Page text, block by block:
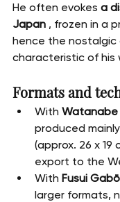
He often evokes a
Japan , frozen in a
hence the nostalgic
characteristic of his
Formats and
With Watanabe
produced mainly
(approx. 26 x 19
export to the
With Fusui Gabō
larger formats,